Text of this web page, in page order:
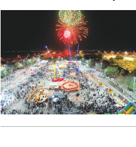
festival ground